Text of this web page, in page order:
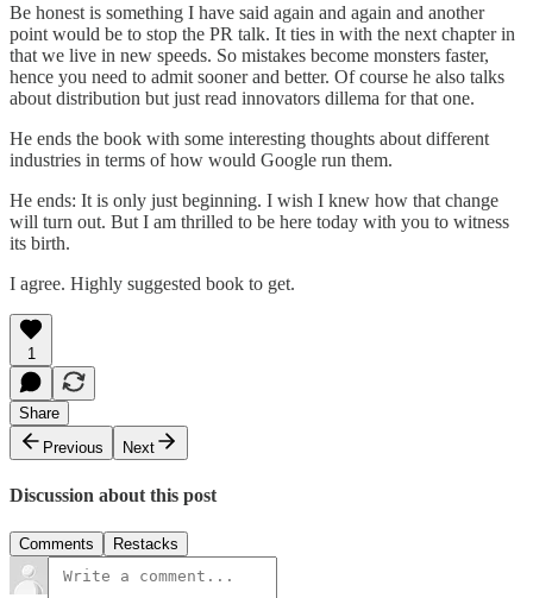
Be honest is something I have said again and again and another
point would be to stop the PR talk. It ties in with the next chapter in
that we live in new speeds. So mistakes become monsters faster,
hence you need to admit sooner and better. Of course he also talks
about distribution but just read innovators dillema for that one.
He ends the book with some interesting thoughts about different
industries in terms of how would Google run them.
He ends: It is only just beginning. I wish I knew how that change
will turn out. But I am thrilled to be here today with you to witness
its birth.
I agree. Highly suggested book to get.
1
Share
Previous
Next
Discussion about this post
Comments Restacks